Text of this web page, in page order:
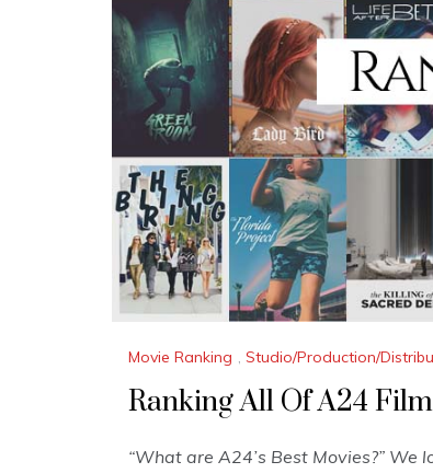
Movie Ranking Studio/Production/
Ranking The Best
“What are Amazon Studio’s Best
ranked them against one another to
We took all of the Amazon Studio
Reading
ByAM Anderson
Movie Ranking , Studio/Production/
Ranking All Of A24
“What are A24’s Best Movies?”